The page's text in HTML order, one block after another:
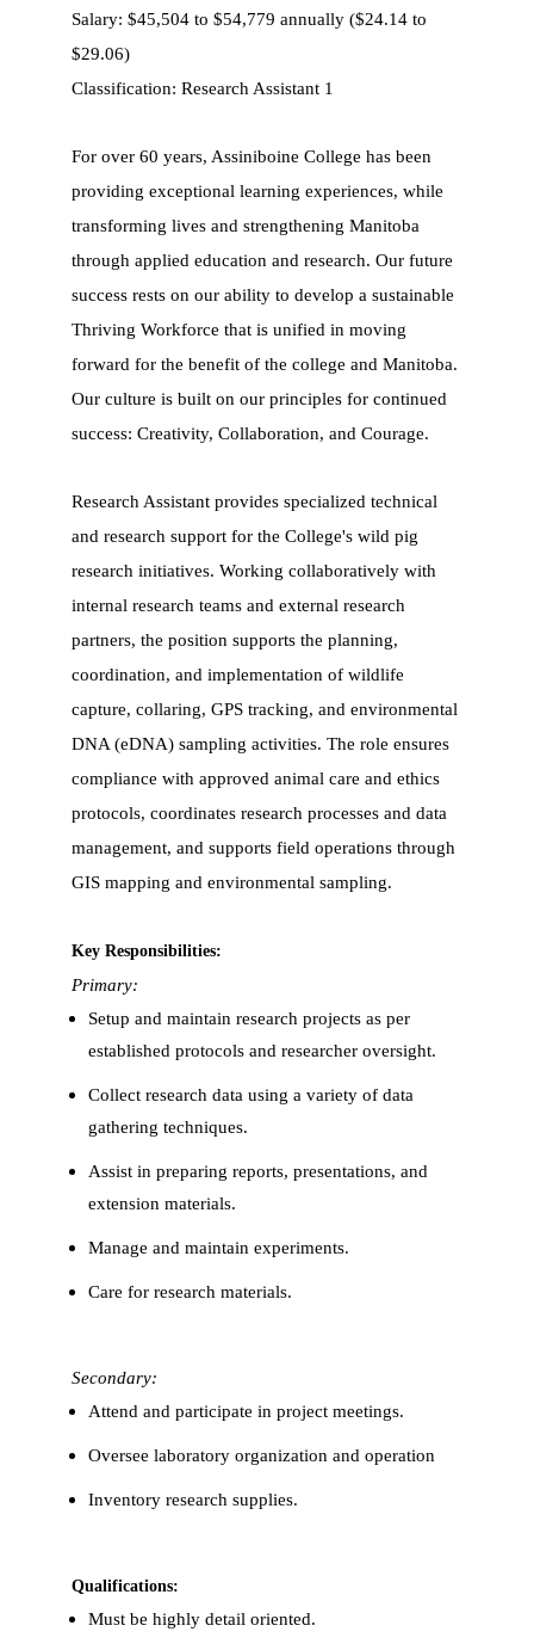
Salary: $45,504 to $54,779 annually ($24.14 to
$29.06)
Classification: Research Assistant 1
For over 60 years, Assiniboine College has been
providing exceptional learning experiences, while
transforming lives and strengthening Manitoba
through applied education and research. Our future
success rests on our ability to develop a sustainable
Thriving Workforce that is unified in moving
forward for the benefit of the college and Manitoba.
Our culture is built on our principles for continued
success: Creativity, Collaboration, and Courage.
Research Assistant provides specialized technical
and research support for the College's wild pig
research initiatives. Working collaboratively with
internal research teams and external research
partners, the position supports the planning,
coordination, and implementation of wildlife
capture, collaring, GPS tracking, and environmental
DNA (eDNA) sampling activities. The role ensures
compliance with approved animal care and ethics
protocols, coordinates research processes and data
management, and supports field operations through
GIS mapping and environmental sampling.
Key Responsibilities:
Primary:
Setup and maintain research projects as per
established protocols and researcher oversight.
Collect research data using a variety of data
gathering techniques.
Assist in preparing reports, presentations, and
extension materials.
Manage and maintain experiments.
Care for research materials.
Secondary:
Attend and participate in project meetings.
Oversee laboratory organization and operation
Inventory research supplies.
Qualifications:
Must be highly detail oriented.